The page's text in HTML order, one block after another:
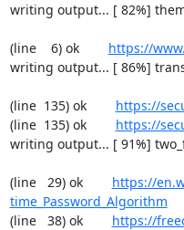
writing output... [ 82%]
(line    6) ok https://
writing output... [ 86%]
(line  135) ok https://
(line  135) ok https://
writing output... [ 91%]
(line   29) ok https://
time_Password_Algorithm
(line   38) ok https://